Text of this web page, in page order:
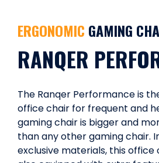
ERGONOMIC GAMING
RANQER
The Ranqer Performance is
office chair for frequent and
gaming chair is bigger and
than any other gaming chair.
exclusive materials, this office